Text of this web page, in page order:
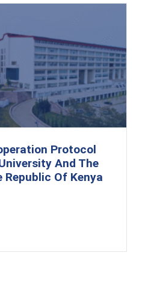
Protocol
And The
Republic Of Kenya